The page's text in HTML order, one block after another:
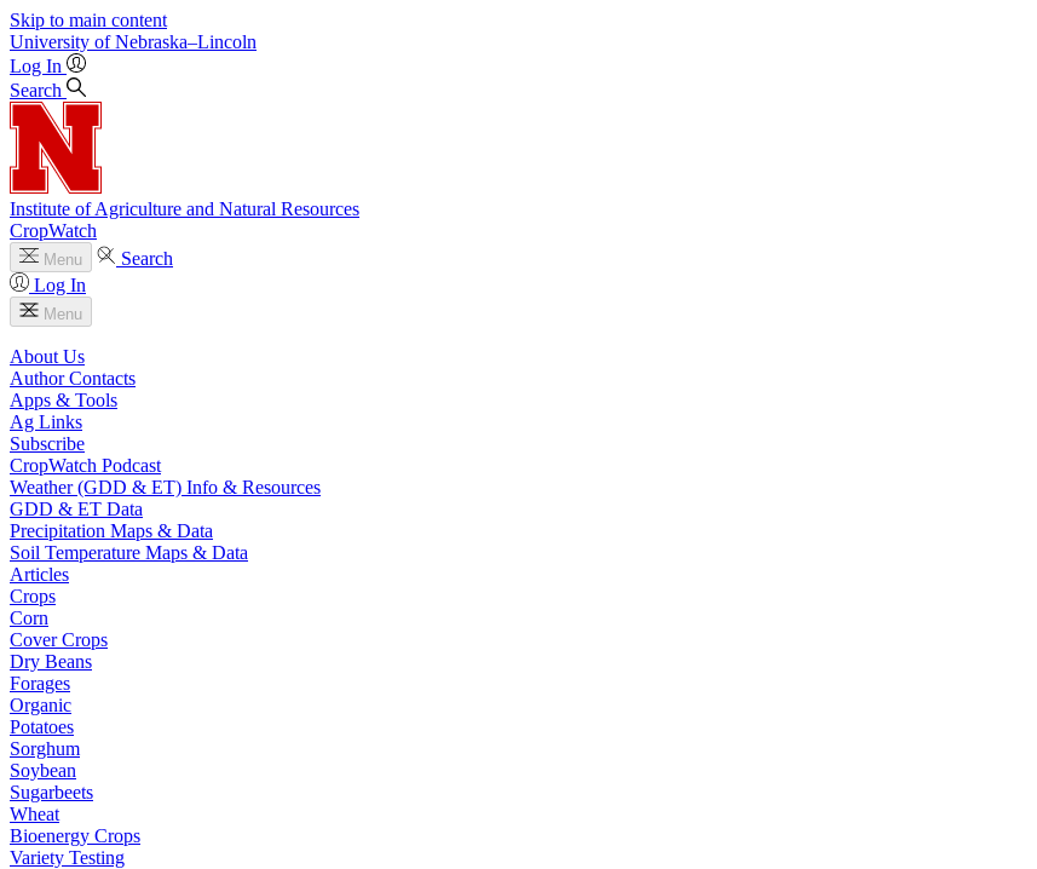
Skip to main content
University of Nebraska–Lincoln
Log In
Search
Institute of Agriculture and Natural Resources
CropWatch
Menu
Search
Log In
Menu
About Us
Author Contacts
Apps & Tools
Ag Links
Subscribe
CropWatch Podcast
Weather (GDD & ET) Info & Resources
GDD & ET Data
Precipitation Maps & Data
Soil Temperature Maps & Data
Articles
Crops
Corn
Cover Crops
Dry Beans
Forages
Organic
Potatoes
Sorghum
Soybean
Sugarbeets
Wheat
Bioenergy Crops
Variety Testing